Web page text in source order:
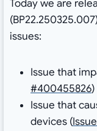
Today we are
issues:
Issue that
#400455826)
Issue that
devices (